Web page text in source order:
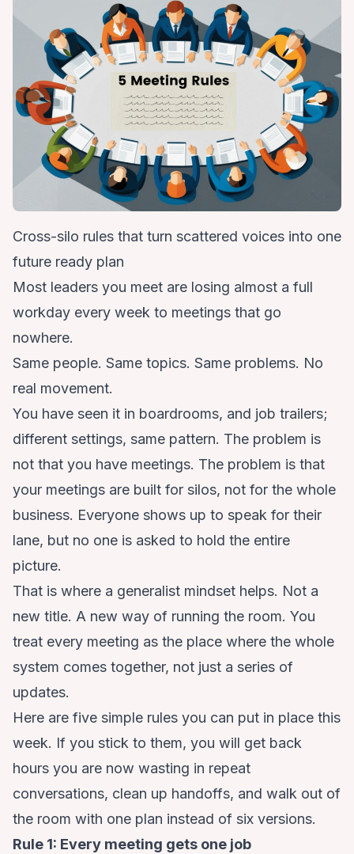
Cross-silo rules that turn scattered voices into one
future ready plan
Most leaders you meet are losing almost a full
workday every week to meetings that go
nowhere.
Same people. Same topics. Same problems. No
real movement.
You have seen it in boardrooms, and job trailers;
different settings, same pattern. The problem is
not that you have meetings. The problem is that
your meetings are built for silos, not for the whole
business. Everyone shows up to speak for their
lane, but no one is asked to hold the entire
picture.
That is where a generalist mindset helps. Not a
new title. A new way of running the room. You
treat every meeting as the place where the whole
system comes together, not just a series of
updates.
Here are five simple rules you can put in place this
week. If you stick to them, you will get back
hours you are now wasting in repeat
conversations, clean up handoffs, and walk out of
the room with one plan instead of six versions.
Rule 1: Every meeting gets one job